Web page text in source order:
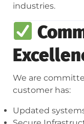
industries.
We are
customer has:
Updated